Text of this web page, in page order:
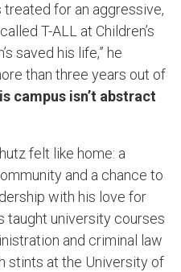
treated for an aggressive,
T-ALL at Children’s
saved his life,” he
than three years out of
campus isn’t abstract
felt like home: a
and a chance to
with his love for
taught university courses
and criminal law
stints at the University of